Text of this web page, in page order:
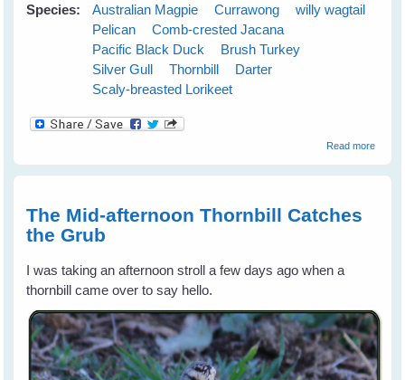
Species: Australian Magpie Currawong
willy wagtail
Pelican
Comb-crested Jacana
Pacific Black Duck
Brush Turkey
Silver Gull
Thornbill
Darter
Scaly-breasted Lorikeet
Read moreabout
The Mid-afternoon Thornbill Catches
the Grub
I was taking an afternoon stroll a few days ago when a
thornbill came over to say hello.